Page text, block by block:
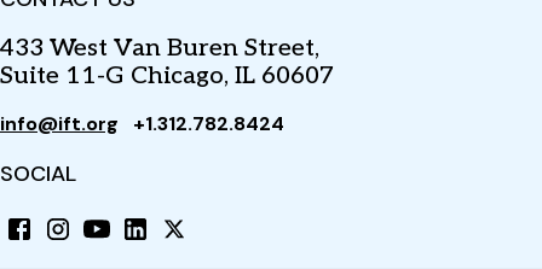
433 West Van Buren Street,
Suite 11-G Chicago, IL 60607
info@ift.org +1.312.782.8424
SOCIAL